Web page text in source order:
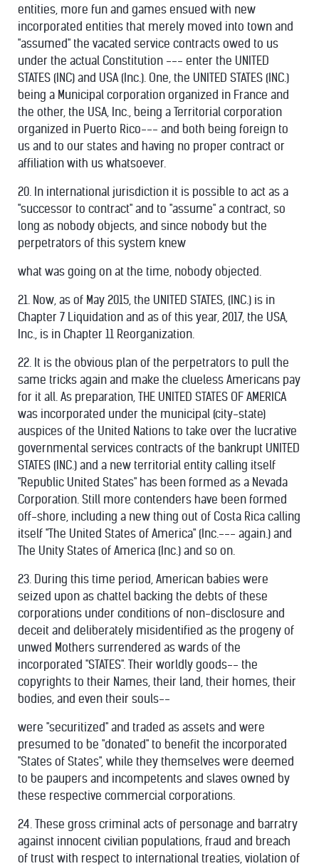
entities, more fun and games ensued with new
incorporated entities that merely moved into town and
"assumed" the vacated service contracts owed to us
under the actual Constitution --- enter the UNITED
STATES (INC) and USA (Inc.). One, the UNITED STATES (INC.)
being a Municipal corporation organized in France and
the other, the USA, Inc., being a Territorial corporation
organized in Puerto Rico--- and both being foreign to
us and to our states and having no proper contract or
affiliation with us whatsoever.
20. In international jurisdiction it is possible to act as a
"successor to contract" and to "assume" a contract, so
long as nobody objects, and since nobody but the
perpetrators of this system knew
what was going on at the time, nobody objected.
21. Now, as of May 2015, the UNITED STATES, (INC.) is in
Chapter 7 Liquidation and as of this year, 2017, the USA,
Inc., is in Chapter 11 Reorganization.
22. It is the obvious plan of the perpetrators to pull the
same tricks again and make the clueless Americans pay
for it all. As preparation, THE UNITED STATES OF AMERICA
was incorporated under the municipal (city-state)
auspices of the United Nations to take over the lucrative
governmental services contracts of the bankrupt UNITED
STATES (INC.) and a new territorial entity calling itself
"Republic United States" has been formed as a Nevada
Corporation. Still more contenders have been formed
off-shore, including a new thing out of Costa Rica calling
itself "The United States of America" (Inc.--- again.) and
The Unity States of America (Inc.) and so on.
23. During this time period, American babies were
seized upon as chattel backing the debts of these
corporations under conditions of non-disclosure and
deceit and deliberately misidentified as the progeny of
unwed Mothers surrendered as wards of the
incorporated "STATES". Their worldly goods-- the
copyrights to their Names, their land, their homes, their
bodies, and even their souls--
were "securitized" and traded as assets and were
presumed to be "donated" to benefit the incorporated
"States of States", while they themselves were deemed
to be paupers and incompetents and slaves owned by
these respective commercial corporations.
24. These gross criminal acts of personage and barratry
against innocent civilian populations, fraud and breach
of trust with respect to international treaties, violation of